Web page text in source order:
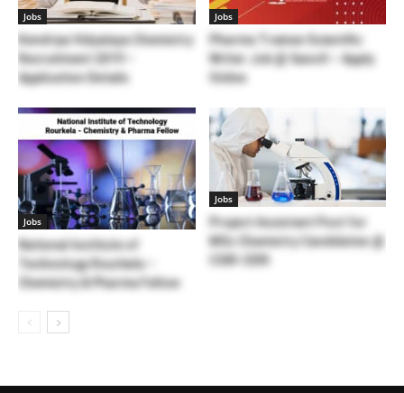
Jobs
Kendriya Vidyalaya Chemistry
Recruitment 2019 –
Application Details
Jobs
Pharma Trainee Scientific
Writer Job @ Sanofi – Apply
Online
Jobs
National Institute of
Technology Rourkela –
Chemistry & Pharma Fellow
Jobs
Project Assistant Post for
MSc Chemistry Candidates @
CSIR-CERI